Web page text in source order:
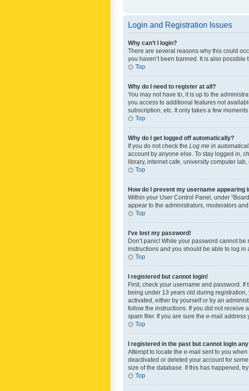
Login and Registration Issues
Why can’t I login?
There are several reasons why this could
you haven’t been banned. It is also
Top
Why do I need to register at all?
You may not have to, it is up to the
you access to additional features not
subscription, etc. It only takes a few
Top
Why do I get logged off automatically?
If you do not check the Log me in
account by anyone else. To stay logged in,
library, internet cafe, university computer
Top
How do I prevent my username appearing
Within your User Control Panel, under
appear to the administrators, moderators
Top
I’ve lost my password!
Don’t panic! While your password cannot
instructions and you should be able to log in
Top
I registered but cannot login!
First, check your username and password.
being under 13 years old during
activated, either by yourself or by an
follow the instructions. If you did not receive
spam filer. If you are sure the e-mail
Top
I registered in the past but cannot login
Attempt to locate the e-mail sent to you
deactivated or deleted your account for
size of the database. If this has happened,
Top